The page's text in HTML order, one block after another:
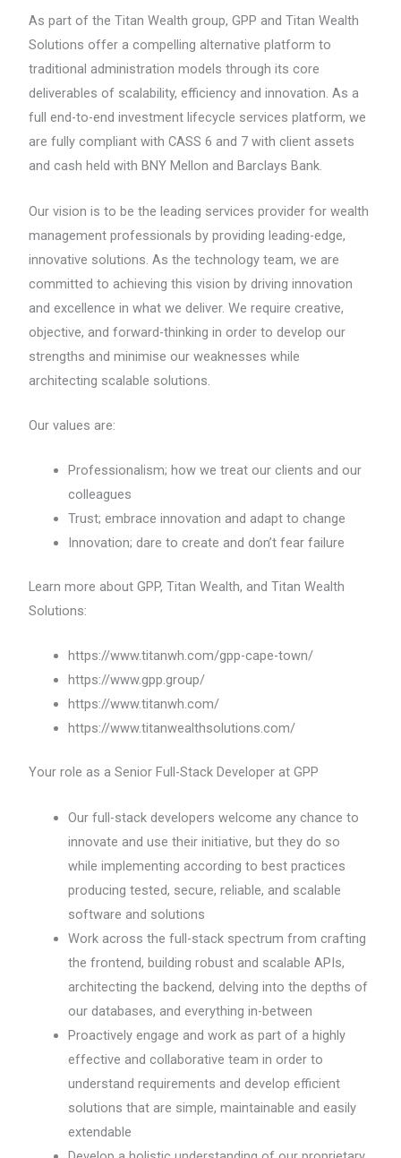
As part of the Titan Wealth group, GPP and Titan Wealth
Solutions offer a compelling alternative platform to
traditional administration models through its core
deliverables of scalability, efficiency and innovation. As a
full end-to-end investment lifecycle services platform, we
are fully compliant with CASS 6 and 7 with client assets
and cash held with BNY Mellon and Barclays Bank.
Our vision is to be the leading services provider for wealth
management professionals by providing leading-edge,
innovative solutions. As the technology team, we are
committed to achieving this vision by driving innovation
and excellence in what we deliver. We require creative,
objective, and forward-thinking in order to develop our
strengths and minimise our weaknesses while
architecting scalable solutions.
Our values are:
Professionalism; how we treat our clients and our
colleagues
Trust; embrace innovation and adapt to change
Innovation; dare to create and don’t fear failure
Learn more about GPP, Titan Wealth, and Titan Wealth
Solutions:
https://www.titanwh.com/gpp-cape-town/
https://www.gpp.group/
https://www.titanwh.com/
https://www.titanwealthsolutions.com/
Your role as a Senior Full-Stack Developer at GPP
Our full-stack developers welcome any chance to
innovate and use their initiative, but they do so
while implementing according to best practices
producing tested, secure, reliable, and scalable
software and solutions
Work across the full-stack spectrum from crafting
the frontend, building robust and scalable APIs,
architecting the backend, delving into the depths of
our databases, and everything in-between
Proactively engage and work as part of a highly
effective and collaborative team in order to
understand requirements and develop efficient
solutions that are simple, maintainable and easily
extendable